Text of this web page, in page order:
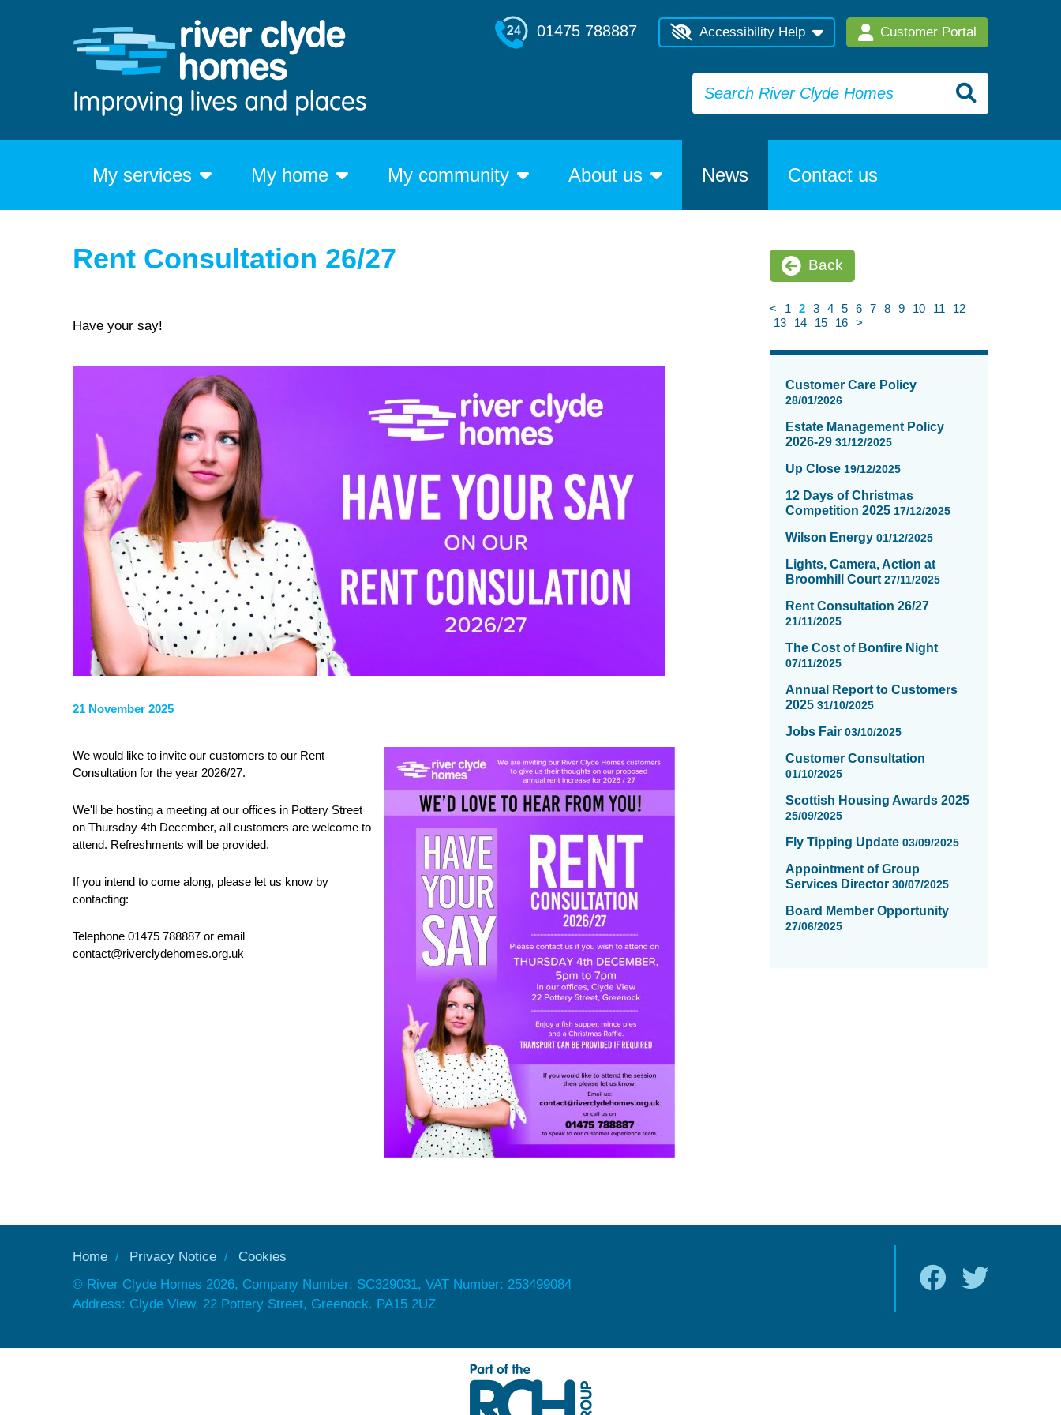
01475 788887 Accessibility Help Customer Portal
My services My home My community About us News Contact us
Rent Consultation 26/27
Have your say!
21 November 2025
We would like to invite our customers to our Rent
Consultation for the year 2026/27.
We'll be hosting a meeting at our offices in Pottery Street
on Thursday 4th December, all customers are welcome to
attend. Refreshments will be provided.
If you intend to come along, please let us know by
contacting:
Telephone 01475 788887 or email
contact@riverclydehomes.org.uk
Back
< 1 2 3 4 5 6 7 8 9 10 11
12
13
14 15 16 >
News
updated
showing
page
Customer Care Policy
28/01/2026
Estate Management Policy
2026-29 31/12/2025
Up Close 19/12/2025
12 Days of Christmas
Competition 2025 17/12/2025
Wilson Energy 01/12/2025
Lights, Camera, Action at
Broomhill Court 27/11/2025
Rent Consultation 26/27
21/11/2025
The Cost of Bonfire Night
07/11/2025
Annual Report to Customers
2025 31/10/2025
Jobs Fair 03/10/2025
Customer Consultation
01/10/2025
Scottish Housing Awards 2025
25/09/2025
Fly Tipping Update 03/09/2025
Appointment of Group
Services Director 30/07/2025
Board Member Opportunity
27/06/2025
Home Privacy Notice
Cookies
© River Clyde Homes 2026, Company Number: SC329031, VAT Number: 253499084
Address: Clyde View, 22 Pottery Street, Greenock. PA15 2UZ